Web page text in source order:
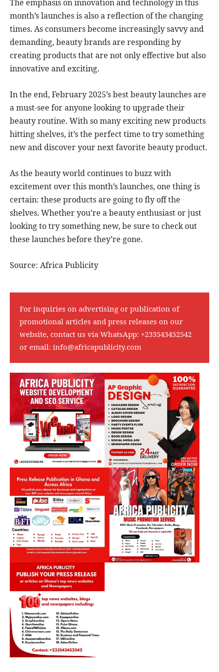
The emphasis on innovation and technology in this
month’s launches is also a reflection of the changing
times. As consumers become increasingly savvy and
demanding, beauty brands are responding by
creating products that are not only effective but also
innovative and exciting.
In the end, February 2025’s best beauty launches are
a must-see for anyone looking to upgrade their
beauty routine. With so many exciting new products
hitting shelves, it’s the perfect time to try something
new and discover your next favorite beauty product.
As the beauty world continues to buzz with
excitement over this month’s launches, one thing is
certain: these products are going to fly off the
shelves. Whether you’re a beauty enthusiast or just
looking to try something new, be sure to check out
these launches before they’re gone.
Source: Africa Publicity
For inquiries on advertising or publication of
promotional articles and press releases on our
website, contact us via WhatsApp: +233543452542
or email: info@africapublicity.com